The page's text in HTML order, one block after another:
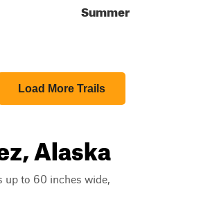
Summer
Load More Trails
Alaska
up to 60 inches wide,